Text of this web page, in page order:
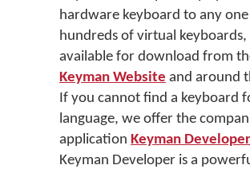
hardware keyboard to any
hundreds of virtual keyboards,
available for download from
Keyman Website and around
If you cannot find a keyboard
language, we offer the
application Keyman Developer
Keyman Developer is a